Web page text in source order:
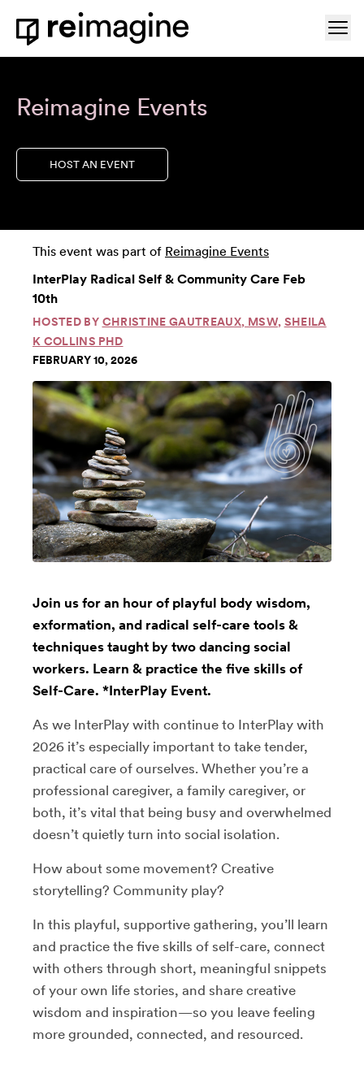
Skip to content
Home
Reimagine Events
HOST AN EVENT
This event was part of Reimagine Events
InterPlay Radical Self & Community Care Feb
10th
HOSTED BY CHRISTINE GAUTREAUX, MSW, SHEILA
K COLLINS PHD
FEBRUARY 10, 2026
Join us for an hour of playful body wisdom,
exformation, and radical self-care tools &
techniques taught by two dancing social
workers. Learn & practice the five skills of
Self-Care. *InterPlay Event.
As we InterPlay with continue to InterPlay with
2026 it’s especially important to take tender,
practical care of ourselves. Whether you’re a
professional caregiver, a family caregiver, or
both, it’s vital that being busy and overwhelmed
doesn’t quietly turn into social isolation.
How about some movement? Creative
storytelling? Community play?
In this playful, supportive gathering, you’ll learn
and practice the five skills of self-care, connect
with others through short, meaningful snippets
of your own life stories, and share creative
wisdom and inspiration—so you leave feeling
more grounded, connected, and resourced.